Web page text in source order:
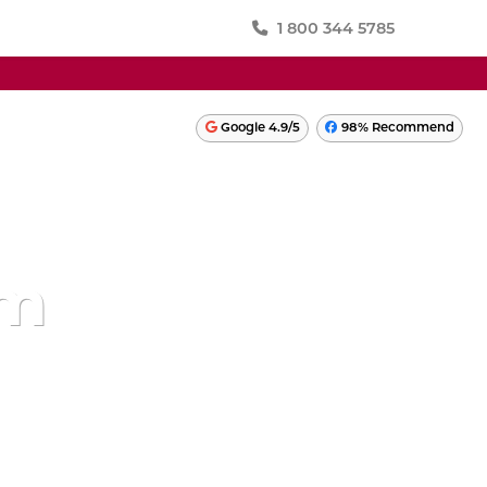
TURKEY
1 800 344 5785
Google 4.9/5 98% Recommend